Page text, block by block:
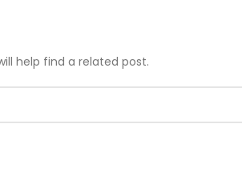
help find a related post.